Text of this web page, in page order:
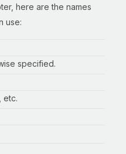
here are the names
use:
specified.
etc.